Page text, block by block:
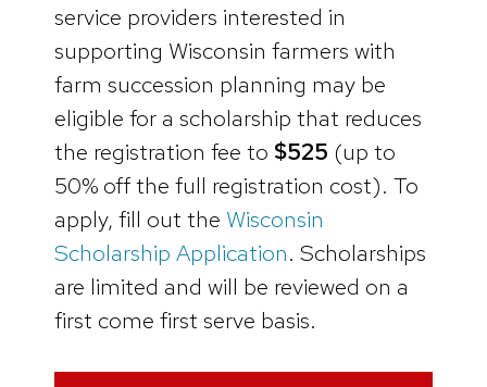
service providers interested in
supporting Wisconsin farmers with
farm succession planning may be
eligible for a scholarship that reduces
the registration fee to $525 (up to
50% off the full registration cost). To
apply, fill out the Wisconsin
Scholarship Application. Scholarships
are limited and will be reviewed on a
first come first serve basis.